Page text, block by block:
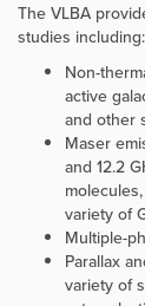
The VLBA
studies including:
Non-
active
and other
Maser
and 12.2
variety of
Multiple-
Parallax
variety of